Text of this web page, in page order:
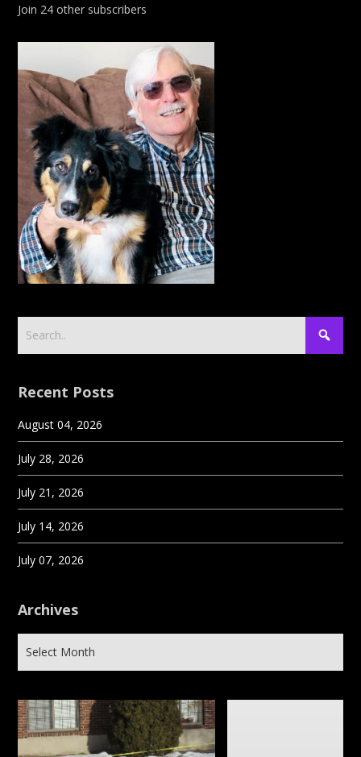
Join 24 other subscribers
Recent Posts
August 04, 2026
July 28, 2026
July 21, 2026
July 14, 2026
July 07, 2026
Archives